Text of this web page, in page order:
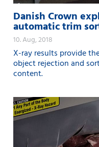
Danish Crown
automatic trim
10. Aug, 2018
X-ray results provide
object rejection and
content.